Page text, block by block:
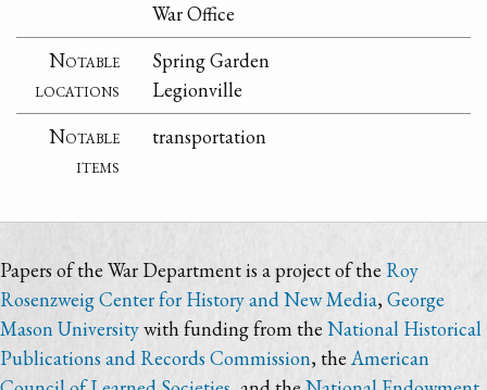
War Office
Notable
locations
Spring Garden
Legionville
Notable
items
transportation
Papers of the War Department is a project of the Roy
Rosenzweig Center for History and New Media,George
Mason Universitywith funding from the National Historical
Publications and Records Commission, the American